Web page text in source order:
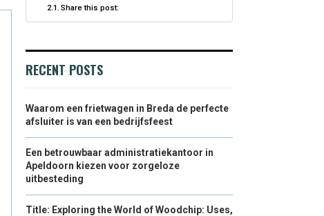
Share this post:
RECENT POSTS
Waarom een frietwagen in Breda de perfecte
afsluiter is van een bedrijfsfeest
Een betrouwbaar administratiekantoor in
Apeldoorn kiezen voor zorgeloze
uitbesteding
Title: Exploring the World of Woodchip: Uses,